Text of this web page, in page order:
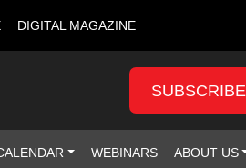
DIGITAL MAGAZINE
SUBSCRIBE
WEBINARS ABOUT US